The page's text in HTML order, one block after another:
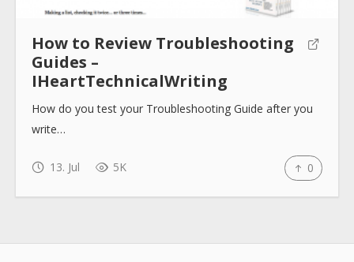
How to Review Troubleshooting
Guides –
IHeartTechnicalWriting
How do you test your Troubleshooting Guide after you
write…
13. Jul 5K 0